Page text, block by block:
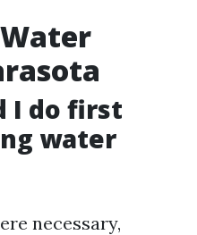
I do first
water
necessary,